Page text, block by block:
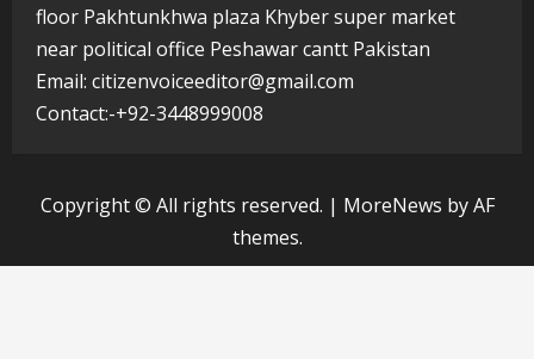
floor Pakhtunkhwa plaza Khyber super market
near political office Peshawar cantt Pakistan
Email: citizenvoiceeditor@gmail.com
Contact:-+92-3448999008
Copyright © All rights reserved. | MoreNews by AF
themes.